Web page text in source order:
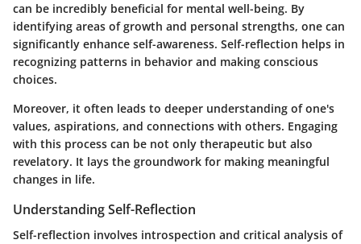
can be incredibly beneficial for mental well-being. By
identifying areas of growth and personal strengths, one can
significantly enhance self-awareness. Self-reflection helps in
recognizing patterns in behavior and making conscious
choices.
Moreover, it often leads to deeper understanding of one's
values, aspirations, and connections with others. Engaging
with this process can be not only therapeutic but also
revelatory. It lays the groundwork for making meaningful
changes in life.
Understanding Self-Reflection
Self-reflection involves introspection and critical analysis of